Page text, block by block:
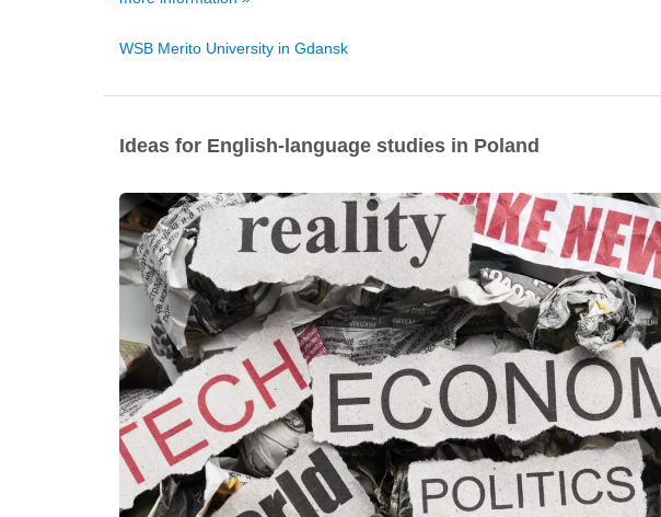
WSB Merito University in Gdansk
Ideas for English-language studies in Poland